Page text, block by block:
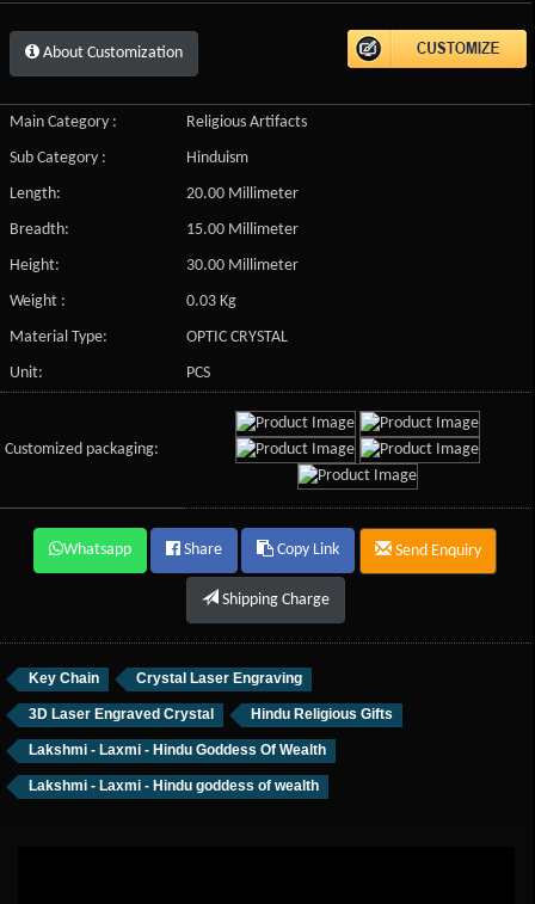
About Customization
Main Category :
Religious Artifacts
Sub Category :
Hinduism
Length:
20.00 Millimeter
Breadth:
15.00 Millimeter
Height:
30.00 Millimeter
Weight :
0.03 Kg
Material Type:
OPTIC CRYSTAL
Unit:
PCS
Customized packaging:
Whatsapp Share Copy Link Send Enquiry
Shipping Charge
Key Chain Crystal Laser Engraving
3D Laser Engraved Crystal Hindu Religious Gifts
Lakshmi - Laxmi - Hindu Goddess Of Wealth
Lakshmi - Laxmi - Hindu goddess of wealth